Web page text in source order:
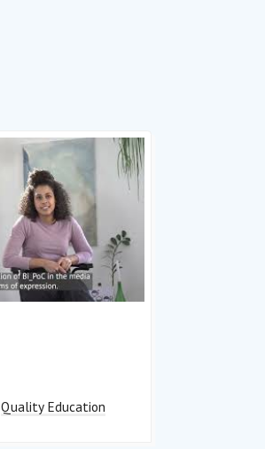
Quality Education